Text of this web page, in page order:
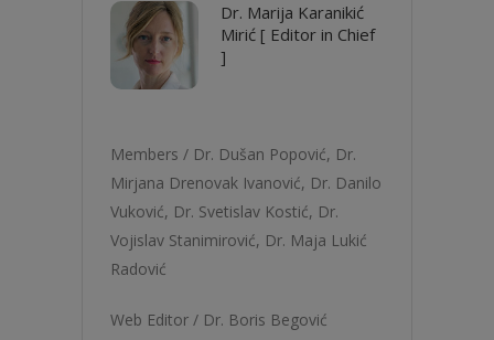
Dr. Marija Karanikić
Mirić [ Editor in Chief
]
Members / Dr. Dušan Popović, Dr.
Mirjana Drenovak Ivanović, Dr. Danilo
Vuković, Dr. Svetislav Kostić, Dr.
Vojislav Stanimirović, Dr. Maja Lukić
Radović
Web Editor / Dr. Boris Begović